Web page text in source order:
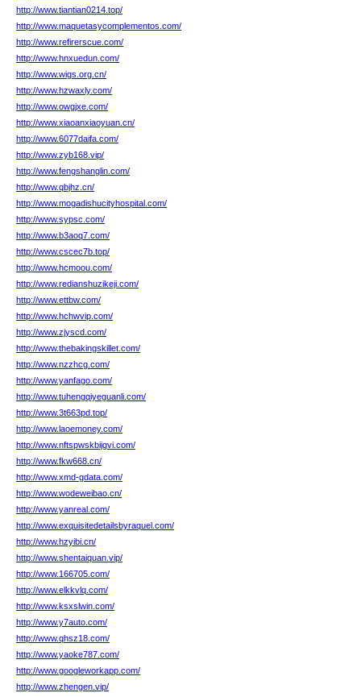
http://www.tiantian0214.top/
http://www.maquetasycomplementos.com/
http://www.refirerscue.com/
http://www.hnxuedun.com/
http://www.wigs.org.cn/
http://www.hzwaxly.com/
http://www.owgjxe.com/
http://www.xiaoanxiaoyuan.cn/
http://www.6077daifa.com/
http://www.zyb168.vip/
http://www.fengshanglin.com/
http://www.qbjhz.cn/
http://www.mogadishucityhospital.com/
http://www.sypsc.com/
http://www.b3aoq7.com/
http://www.cscec7b.top/
http://www.hcmoou.com/
http://www.redianshuzikeji.com/
http://www.ettbw.com/
http://www.hchwvip.com/
http://www.zjyscd.com/
http://www.thebakingskillet.com/
http://www.nzzhcg.com/
http://www.yanfago.com/
http://www.tuhengqiyeguanli.com/
http://www.3t663pd.top/
http://www.laoemoney.com/
http://www.nftspwskbijgvi.com/
http://www.fkw668.cn/
http://www.xmd-gdata.com/
http://www.wodeweibao.cn/
http://www.yanreal.com/
http://www.exquisitedetailsbyraquel.com/
http://www.hzyibi.cn/
http://www.shentaiquan.vip/
http://www.166705.com/
http://www.elkkvlq.com/
http://www.ksxslwin.com/
http://www.y7auto.com/
http://www.qhsz18.com/
http://www.yaoke787.com/
http://www.googleworkapp.com/
http://www.zhengen.vip/